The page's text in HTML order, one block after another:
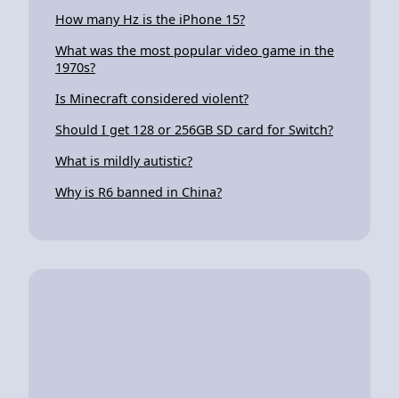
How many Hz is the iPhone 15?
What was the most popular video game in the
1970s?
Is Minecraft considered violent?
Should I get 128 or 256GB SD card for Switch?
What is mildly autistic?
Why is R6 banned in China?